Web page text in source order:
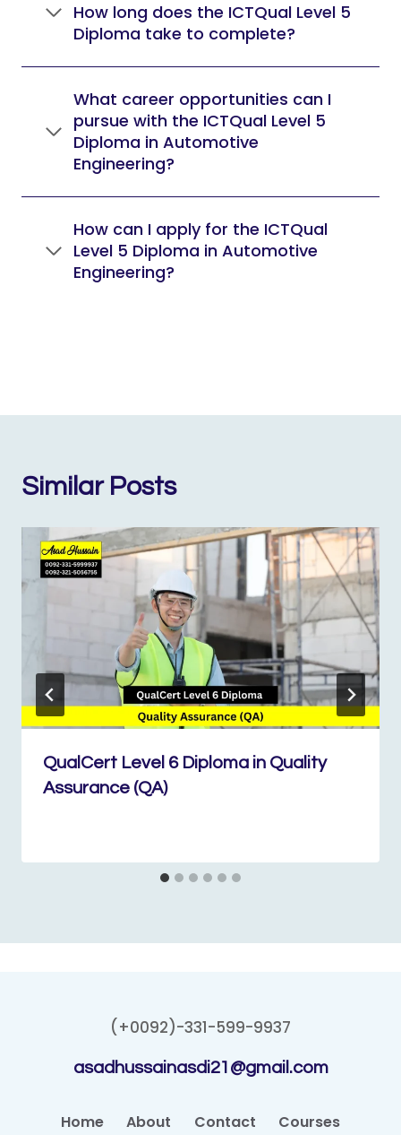
How long does the ICTQual Level 5
Diploma take to complete?
What career opportunities can I
pursue with the ICTQual Level 5
Diploma in Automotive
Engineering?
How can I apply for the ICTQual
Level 5 Diploma in Automotive
Engineering?
Similar Posts
QualCert Level 6 Diploma in Quality
Assurance (QA)
(+0092)-331-599-9937
asadhussainasdi21@gmail.com
Home About Contact Courses